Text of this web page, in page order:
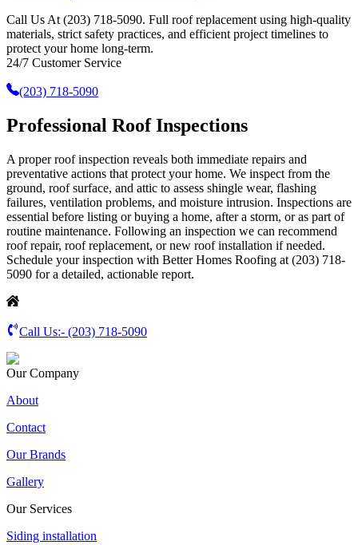
Call Us At (203) 718-5090. Full roof replacement using high-quality
materials, strict safety practices, and efficient project timelines to
protect your home long-term.
24/7 Customer Service
(203) 718-5090
Professional Roof Inspections
A proper roof inspection reveals both immediate repairs and
preventative actions that protect your home. We inspect from the
ground, roof surface, and attic to assess shingle wear, flashing
failures, ventilation problems, and moisture intrusion. Inspections are
essential before listing or buying a home, after a storm, or as part of
routine maintenance. Following an inspection we can recommend
roof repair, roof replacement, or new roof installation if needed.
Schedule your inspection with Better Homes Roofing at (203) 718-
5090 for a detailed, actionable report.
Call Us:- (203) 718-5090
Our Company
About
Contact
Our Brands
Gallery
Our Services
Siding installation